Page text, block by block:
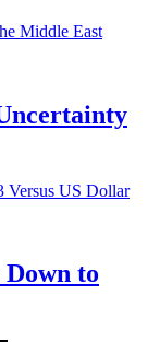
Down to